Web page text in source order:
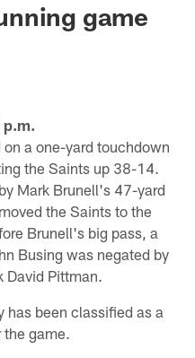
game
p.m.
a one-yard touchdown
the Saints up 38-14.
Mark Brunell's 47-yard
the Saints to the
Brunell's big pass, a
Busing was negated by
David Pittman.
has been classified as a
game.